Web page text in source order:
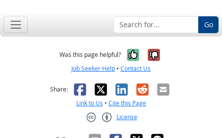
Go
Was this page helpful? Yes, it was
No, it was
Job Seeker Help • Contact Us
Share: Facebook
X LinkedIn
RedditEmail
Link to Us • Cite this Page
License